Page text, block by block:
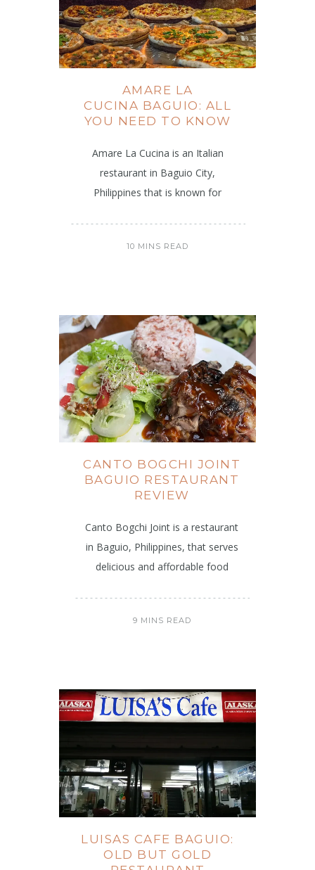
AMARE LA
CUCINA BAGUIO: ALL
YOU NEED TO KNOW
Amare La Cucina is an Italian
restaurant in Baguio City,
Philippines that is known for
10 MINS READ
CANTO BOGCHI JOINT
BAGUIO RESTAURANT
REVIEW
Canto Bogchi Joint is a restaurant
in Baguio, Philippines, that serves
delicious and affordable food
9 MINS READ
LUISAS CAFE BAGUIO:
OLD BUT GOLD